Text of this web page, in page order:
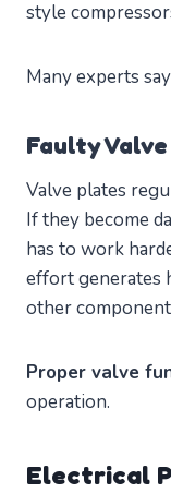
style
Many experts
Faulty
Valve plates
If they become
has to work
effort generates
other
Proper valve
operation.
Electrical